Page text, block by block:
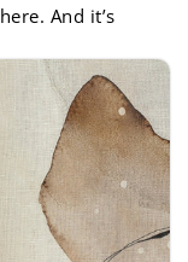
And it’s